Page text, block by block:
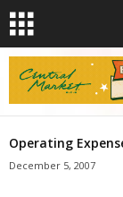
Operating
December 5, 2007